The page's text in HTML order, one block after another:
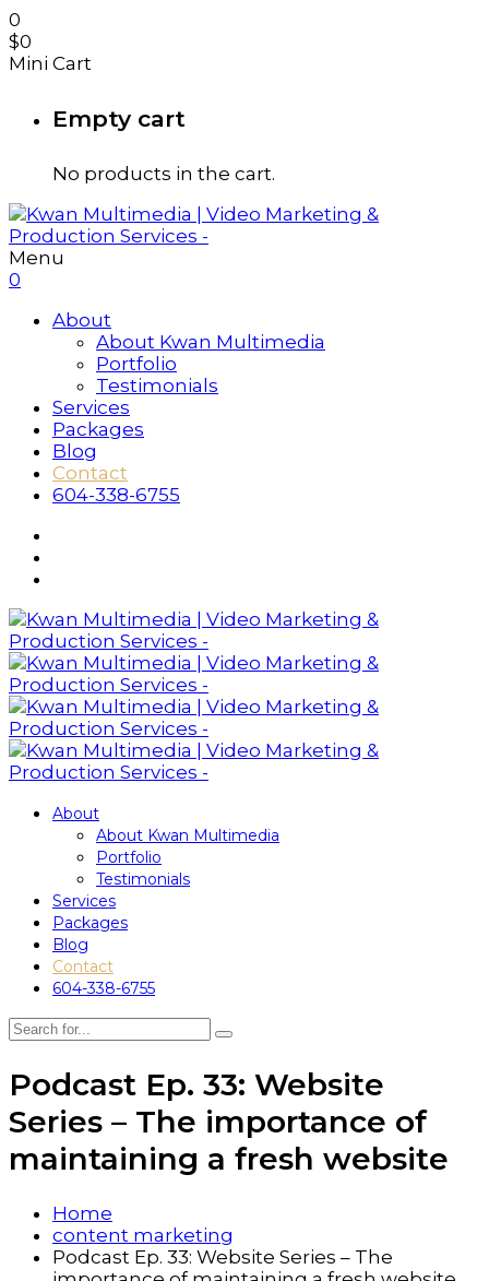
0
$0
Mini Cart
Empty cart
No products in the cart.
Menu
0
About
About Kwan Multimedia
Portfolio
Testimonials
Services
Packages
Blog
Contact
604-338-6755
About
About Kwan Multimedia
Portfolio
Testimonials
Services
Packages
Blog
Contact
604-338-6755
Podcast Ep. 33: Website
Series – The importance of
maintaining a fresh website
Home
content marketing
Podcast Ep. 33: Website Series – The